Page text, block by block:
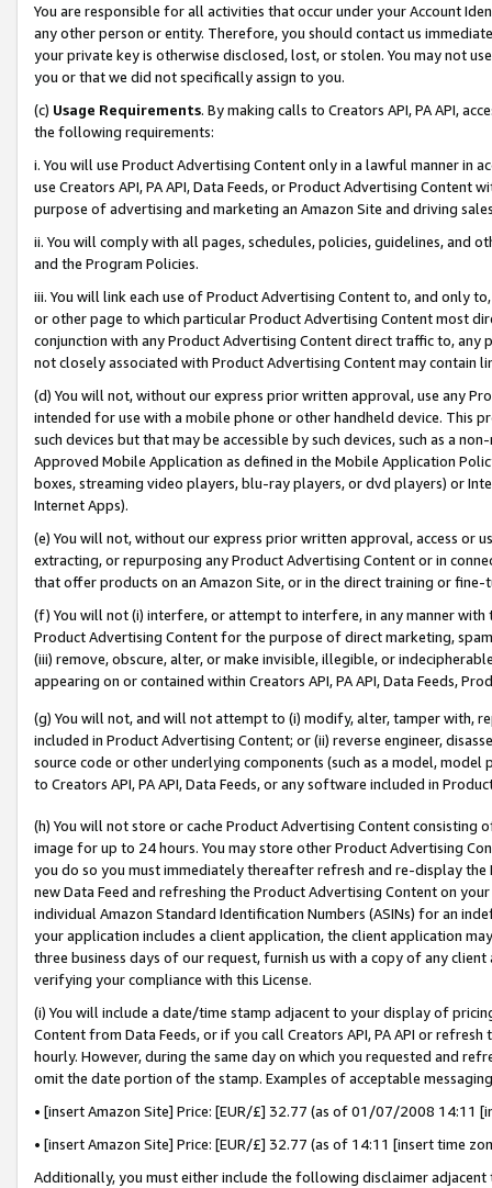
You are responsible for all activities that occur under your Account
any other person or entity. Therefore, you should contact us
your private key is otherwise disclosed, lost, or stolen. You may not
you or that we did not specifically assign to you.
(c) Usage Requirements. By making calls to Creators API, PA API,
the following requirements:
i. You will use Product Advertising Content only in a lawful manner in
use Creators API, PA API, Data Feeds, or Product Advertising
purpose of advertising and marketing an Amazon Site and driving
ii. You will comply with all pages, schedules, policies, guidelines, and
and the Program Policies.
iii. You will link each use of Product Advertising Content to, and only
or other page to which particular Product Advertising Content most
conjunction with any Product Advertising Content direct traffic to,
not closely associated with Product Advertising Content may contain
(d) You will not, without our express prior written approval, use any
intended for use with a mobile phone or other handheld device. This
such devices but that may be accessible by such devices, such as a
Approved Mobile Application as defined in the Mobile Application
boxes, streaming video players, blu-ray players, or dvd players) or
Internet Apps).
(e) You will not, without our express prior written approval, access or
extracting, or repurposing any Product Advertising Content or in
that offer products on an Amazon Site, or in the direct training or
(f) You will not (i) interfere, or attempt to interfere, in any manner
Product Advertising Content for the purpose of direct marketing,
(iii) remove, obscure, alter, or make invisible, illegible, or
appearing on or contained within Creators API, PA API, Data Feeds,
(g) You will not, and will not attempt to (i) modify, alter, tamper with,
included in Product Advertising Content; or (ii) reverse engineer,
source code or other underlying components (such as a model,
to Creators API, PA API, Data Feeds, or any software included in
(h) You will not store or cache Product Advertising Content
image for up to 24 hours. You may store other Product Advertising
you do so you must immediately thereafter refresh and re-display the
new Data Feed and refreshing the Product Advertising Content on
individual Amazon Standard Identification Numbers (ASINs) for an
your application includes a client application, the client application
three business days of our request, furnish us with a copy of any
verifying your compliance with this License.
(i) You will include a date/time stamp adjacent to your display of
Content from Data Feeds, or if you call Creators API, PA API or
hourly. However, during the same day on which you requested and
omit the date portion of the stamp. Examples of acceptable
• [insert Amazon Site] Price: [EUR/£] 32.77 (as of 01/07/2008 14:11
• [insert Amazon Site] Price: [EUR/£] 32.77 (as of 14:11 [insert time
Additionally, you must either include the following disclaimer